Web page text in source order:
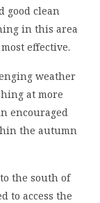
good clean
in this area
effective.
weather
at more
encouraged
the autumn
the south of
to access the